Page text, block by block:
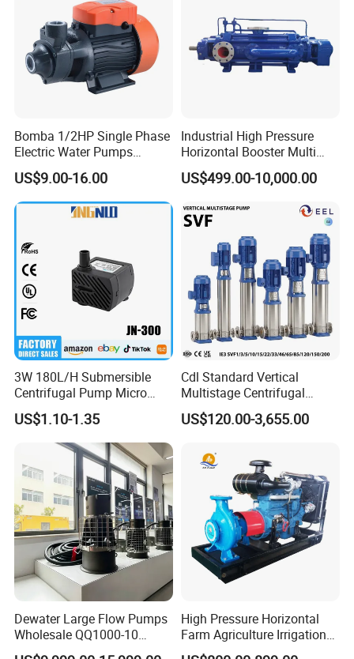
Bomba 1/2HP Single Phase
Electric Water Pumps
Peripheral Pump for Home
Use
US$9.00-16.00
Industrial High Pressure
Horizontal Booster Multi
Stage Dewatering Mining
Water Centrifugal Pump
US$499.00-10,000.00
3W 180L/H Submersible
Centrifugal Pump Micro
Adjustable Flow Air
Conditioning Fan Air Cooler
Electric Aquarium
Submersible Water Pump
US$1.10-1.35
Cdl Standard Vertical
Multistage Centrifugal
Pump Equivalent to Lowara
Sv RO Austrial
US$120.00-3,655.00
Dewater Large Flow Pumps
Wholesale QQ1000-10
Motor Water Pump
High Pressure Horizontal
Farm Agriculture Irrigation
Centrifugal Diesel Water